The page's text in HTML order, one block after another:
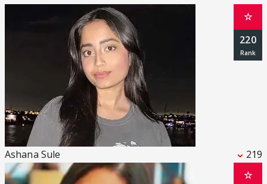
Ashana Sule 219
☆
220
☆